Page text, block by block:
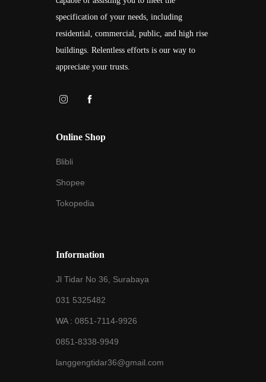
specification of your needs, including
residential, commercial, public, and high rise
buildings. Relentless efforts is our way to
appreciate your trusts.
Online Shop
Blibli
Shopee
Tokopedia
Information
Jl Tidar No 36, Surabaya
031 5325482
WA : 0851-7114-9926
0851-8338-9949
langgengtidar36@gmail.com